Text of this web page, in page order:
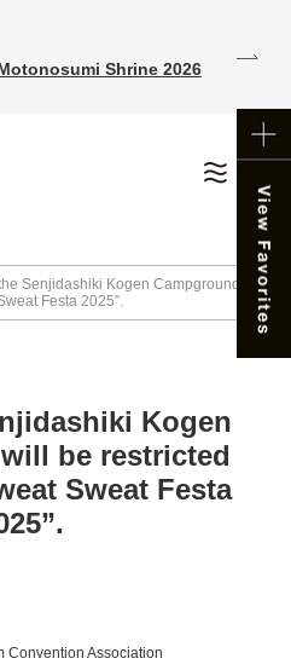
Shrine 2026
Senjidashiki Kogen Campground wi
Festa 2025”.
Kogen
be restricted
Sweat Festa
Convention Association